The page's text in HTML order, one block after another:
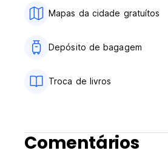
Payment upon arrival by credit
Taxes included
General:
Curfew:
No special condition
Mapas da cidade gratuítos
Depósito de bagagem
Troca de livros
Comentários